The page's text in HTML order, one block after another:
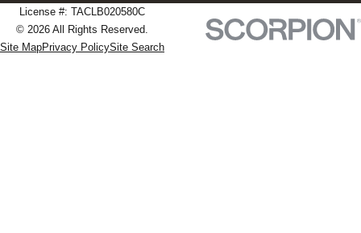
License #: TACLB020580C
© 2026 All Rights Reserved.
Site MapPrivacy PolicySite Search